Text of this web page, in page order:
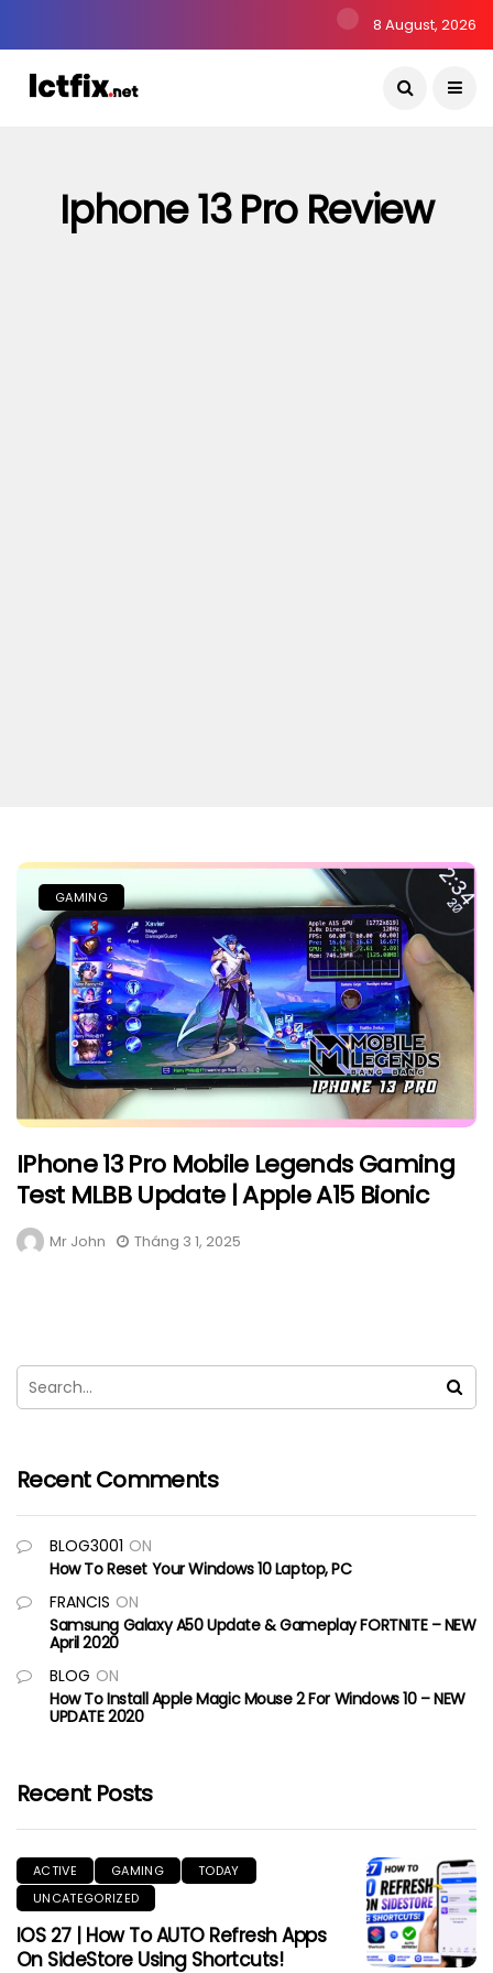
8 August, 2026
Iphone 13 Pro Review
GAMING
IPhone 13 Pro Mobile Legends Gaming
Test MLBB Update | Apple A15 Bionic
Mr John Tháng 3 1, 2025
Recent Comments
BLOG3001 ON
How To Reset Your Windows 10 Laptop, PC
FRANCIS ON
Samsung Galaxy A50 Update & Gameplay FORTNITE – NEW
April 2020
BLOG ON
How To Install Apple Magic Mouse 2 For Windows 10 – NEW
UPDATE 2020
Recent Posts
ACTIVE GAMING
TODAY
UNCATEGORIZED
IOS 27 | How To AUTO Refresh Apps
On SideStore Using Shortcuts!